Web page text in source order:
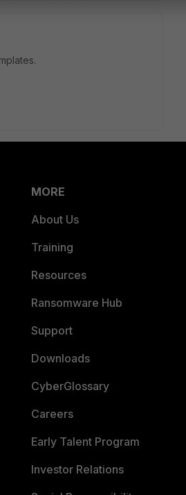
MORE
About Us
Training
Resources
Ransomware Hub
Support
Downloads
CyberGlossary
Careers
Early Talent Program
Investor Relations